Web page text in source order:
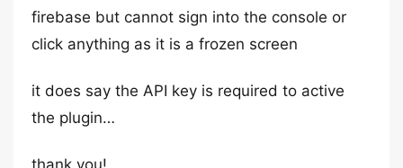
firebase but cannot sign into the console or
click anything as it is a frozen screen
it does say the API key is required to active
the plugin…
thank you!